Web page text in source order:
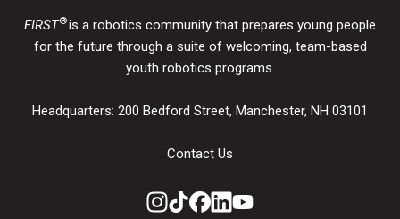
FIRST®is a robotics community that prepares young people
for the future through a suite of welcoming, team-based
youth robotics programs.
Headquarters: 200 Bedford Street, Manchester, NH 03101
Contact Us